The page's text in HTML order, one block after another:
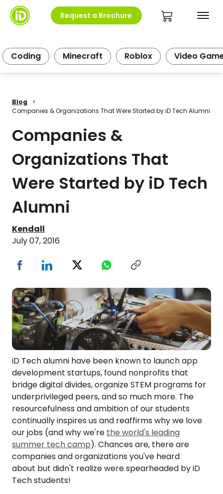
Request a Brochure
Coding Minecraft Roblox Video
Blog
>
Companies & Organizations That Were Started by iD Tech Alumni
Companies &
Organizations That
Were Started by iD Tech
Alumni
Kendall
July 07, 2016
iD Tech alumni have been known to launch app
development startups, found nonprofits that
bridge digital divides, organize STEM programs for
underprivileged peers, and so much more. The
resourcefulness and ambition of our students
continually inspires us and reaffirms why we love
our jobs (and why we're the world's leading
summer tech camp). Chances are, there are
companies and organizations you've heard
about but didn't realize were spearheaded by iD
Tech students!